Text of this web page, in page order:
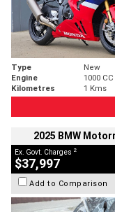
Type New
Engine
1000 CC
Kilometres
1 Kms
2025 BMW
Ex. Govt. Charges 2
$37,997
Add to Comparison